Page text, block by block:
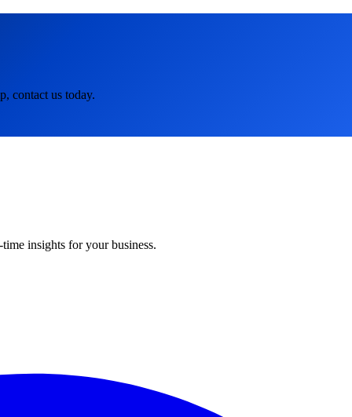
contact us today.
insights for your business.